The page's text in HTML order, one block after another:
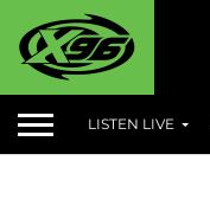
LISTEN LIVE